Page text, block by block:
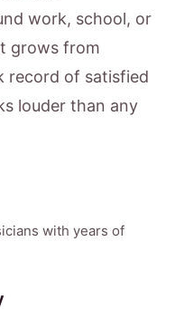
work, school, or
grows from
record of satisfied
louder than any
with years of